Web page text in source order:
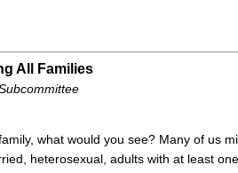
All Families
what would you see? Many of us
heterosexual, adults with at least